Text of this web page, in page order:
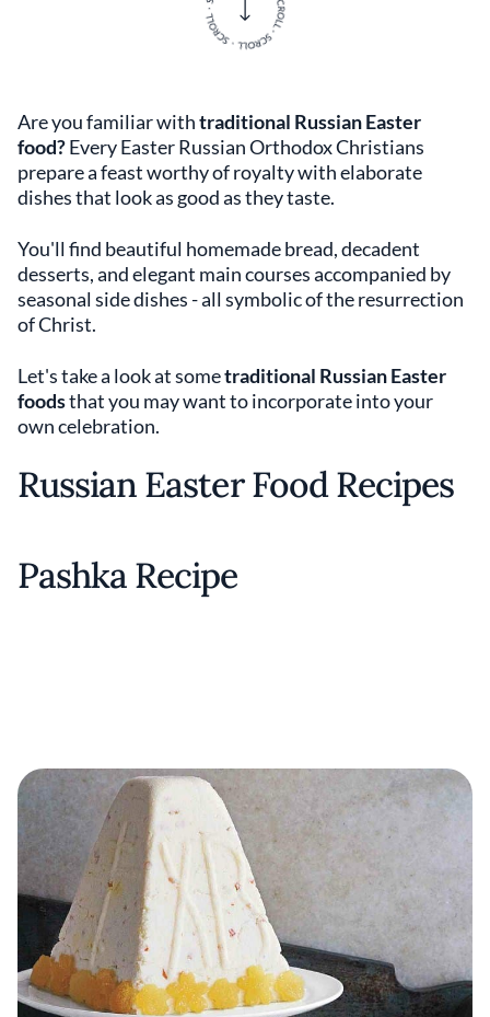
Are you familiar withtraditional Russian Easter
food?Every Easter Russian Orthodox Christians
prepare a feast worthy of royalty with elaborate
dishes that look as good as they taste.
You'll find beautiful homemade bread, decadent
desserts, and elegant main courses accompanied by
seasonal side dishes - all symbolic of the resurrection
of Christ.
Let's take a look at sometraditional Russian Easter
foodsthat you may want to incorporate into your
own celebration.
Russian Easter Food Recipes
Pashka Recipe